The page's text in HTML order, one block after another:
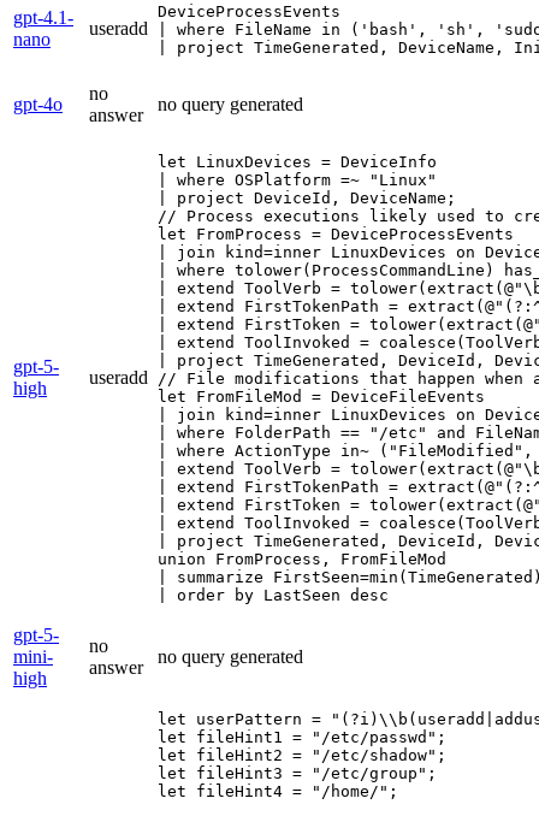
gpt-4.1-
nano
useradd
DeviceProcessEvents
| where FileName in ('bash', 'sh',
| project TimeGenerated, DeviceName,
gpt-4o
no
answer
no query generated
gpt-5-
high
useradd
let LinuxDevices = DeviceInfo
| where OSPlatform =~ "Linux"
| project DeviceId, DeviceName;
// Process executions likely used to
let FromProcess = DeviceProcessEvents
| join kind=inner LinuxDevices on
| where tolower(ProcessCommandLine)
| extend ToolVerb =
| extend FirstTokenPath =
| extend FirstToken =
| extend ToolInvoked =
| project TimeGenerated, DeviceId,
// File modifications that happen
let FromFileMod = DeviceFileEvents
| join kind=inner LinuxDevices on
| where FolderPath == "/etc" and
| where ActionType in~
| extend ToolVerb =
| extend FirstTokenPath =
| extend FirstToken =
| extend ToolInvoked =
| project TimeGenerated, DeviceId,
union FromProcess, FromFileMod
| summarize
| order by LastSeen desc
gpt-5-
mini-
high
no
answer
no query generated
let userPattern =
let fileHint1 = "/etc/passwd";
let fileHint2 = "/etc/shadow";
let fileHint3 = "/etc/group";
let fileHint4 = "/home/";